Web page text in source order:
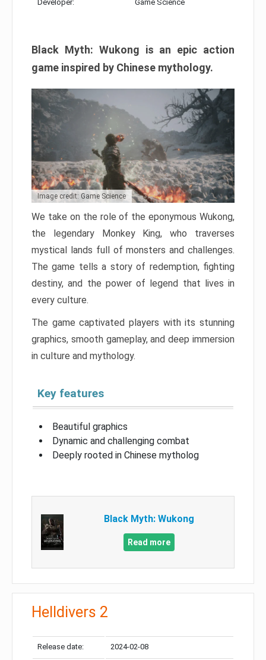
Developer: Game Science
Black Myth: Wukong is an epic action
game inspired by Chinese mythology.
Image credit: Game Science
We take on the role of the eponymous Wukong,
the legendary Monkey King, who traverses
mystical lands full of monsters and challenges.
The game tells a story of redemption, fighting
destiny, and the power of legend that lives in
every culture.
The game captivated players with its stunning
graphics, smooth gameplay, and deep immersion
in culture and mythology.
Key features
Beautiful graphics
Dynamic and challenging combat
Deeply rooted in Chinese mytholog
Black Myth: Wukong
Read more
Helldivers 2
Release date: 2024-02-08